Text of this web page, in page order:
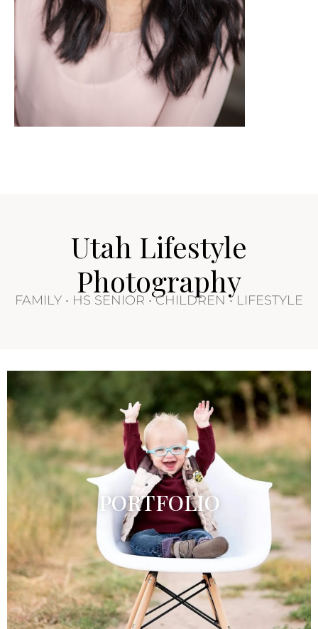
Utah Lifestyle
Photography
FAMILY • HS SENIOR • CHILDREN • LIFESTYLE
PORTFOLIO